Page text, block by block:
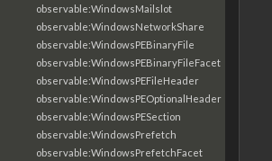
observable:WindowsMailslot
observable:WindowsNetworkShare
observable:WindowsPEBinaryFile
observable:WindowsPEBinaryFileFacet
observable:WindowsPEFileHeader
observable:WindowsPEOptionalHeader
observable:WindowsPESection
observable:WindowsPrefetch
observable:WindowsPrefetchFacet